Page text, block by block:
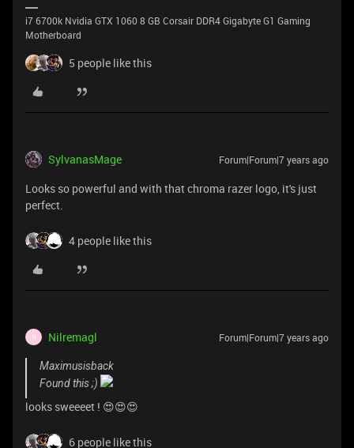
i7 6700k Nvidia GTX 1060 8 GB Corsair DDR4 Gigabyte G1 Gaming
Motherboard
5 people like this
SylvanasMage Forum|Forum|7 years ago
Looks so powerful and with that chroma razer logo, it's just
perfect.
4 people like this
N Nilremagl Forum|Forum|7 years ago
Maximusisback
Found this ;)
looks sweeeet ! 😍😍😍
6 people like this